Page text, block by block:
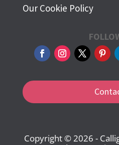
Our Cookie Policy
Copyright © 2026 -